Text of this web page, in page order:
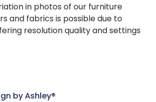
in photos of our furniture
and fabrics is possible due to
resolution quality and settings
by Ashley®